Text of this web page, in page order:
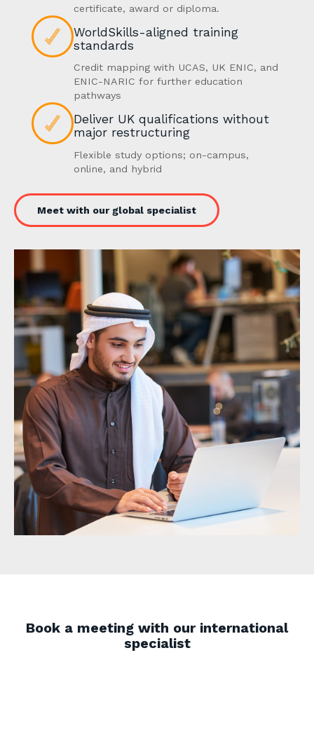
certificate, award or diploma.
WorldSkills-aligned training
standards
Credit mapping with UCAS, UK ENIC, and
ENIC-NARIC for further education
pathways
Deliver UK qualifications without
major restructuring
Flexible study options; on-campus,
online, and hybrid
Meet with our global specialist
Book a meeting with our international
specialist